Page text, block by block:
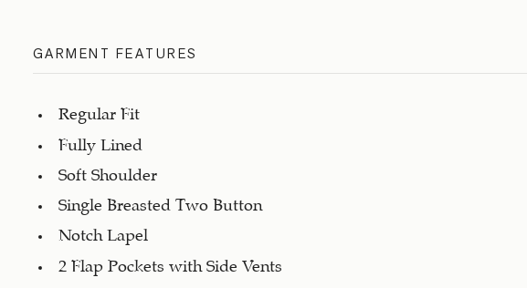
GARMENT FEATURES
Regular Fit
Fully Lined
Soft Shoulder
Single Breasted Two Button
Notch Lapel
2 Flap Pockets with Side Vents